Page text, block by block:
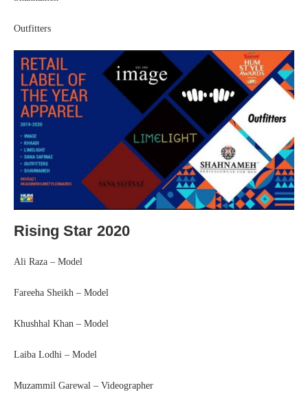
Outfitters
Rising Star 2020
Ali Raza – Model
Fareeha Sheikh – Model
Khushhal Khan – Model
Laiba Lodhi – Model
Muzammil Garewal – Videographer